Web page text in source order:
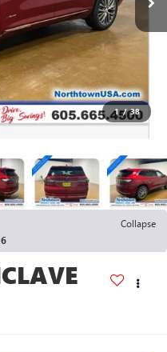
1 / 38
Collapse